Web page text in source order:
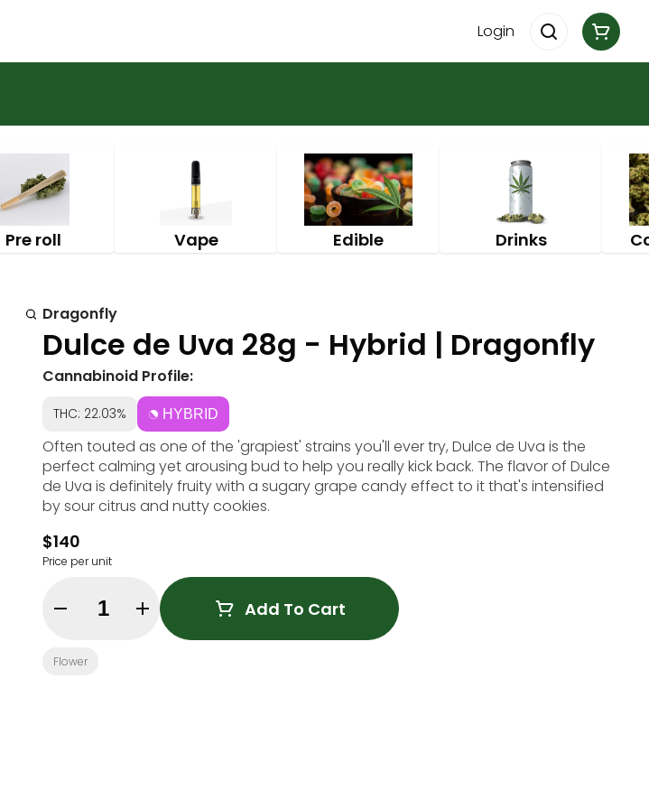
Login
Pre roll Vape Edible Drinks
Dragonfly
Dulce de Uva 28g - Hybrid | Dragonfly
Cannabinoid Profile:
THC: 22.03% HYBRID
Often touted as one of the 'grapiest' strains you'll ever try, Dulce de Uva is the
perfect calming yet arousing bud to help you really kick back. The flavor of Dulce
de Uva is definitely fruity with a sugary grape candy effect to it that's intensified
by sour citrus and nutty cookies.
$140
Price per unit
Quantity Selector Add To Cart
Flower